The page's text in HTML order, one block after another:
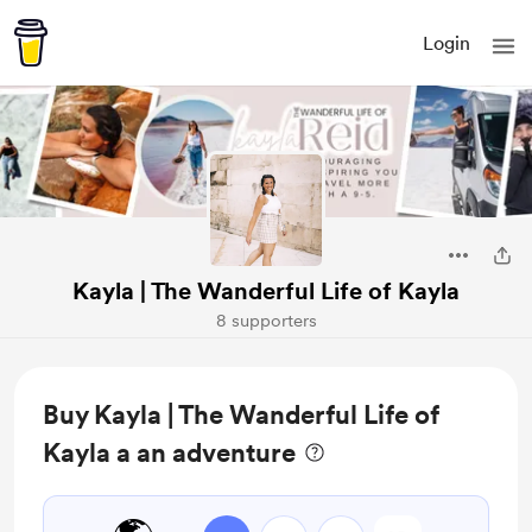
Login
Kayla | The Wanderful Life of Kayla
8 supporters
Buy Kayla | The Wanderful Life of
Kayla a an adventure